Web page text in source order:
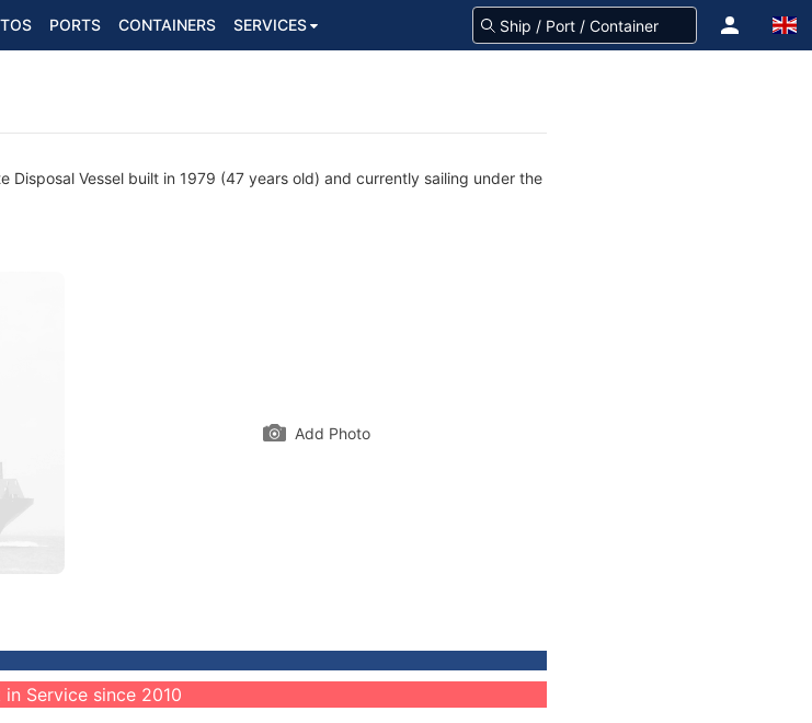
PORTS CONTAINERS SERVICES
Disposal Vessel built in 1979 (47 years old) and currently sailing under the
Add Photo
in Service since 2010